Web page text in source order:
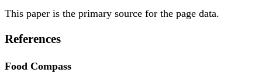
This paper is the primary source for the page data.
References
Food Compass